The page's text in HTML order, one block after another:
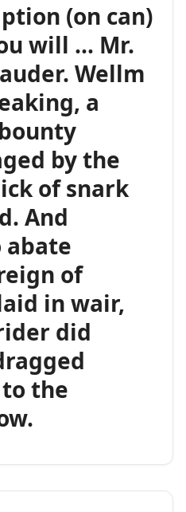
(on can)
will … Mr.
Wellm
a
by the
of snark
And
abate
of
in wair,
did
the